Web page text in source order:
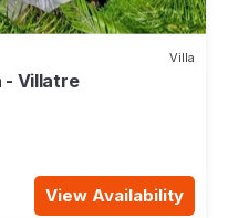
Villa
- Villatre
View Availability